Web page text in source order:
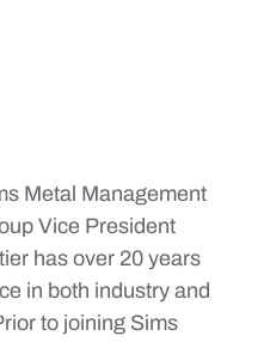
Metal Management
Vice President
has over 20 years
in both industry and
to joining Sims